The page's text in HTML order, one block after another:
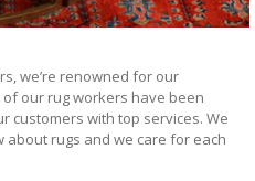
we’re renowned for our
of our rug workers have been
customers with top services. We
rugs and we care for each